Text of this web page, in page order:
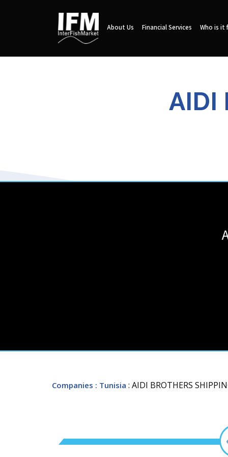
About Us Financial Services Who is it
AIDI
Companies : Tunisia : AIDI BROTHERS